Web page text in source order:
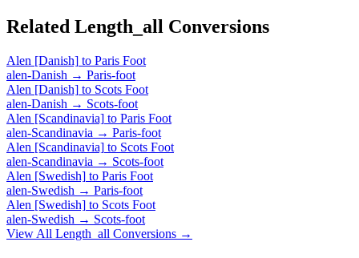
Related Length_all Conversions
Alen [Danish] to Paris Foot
alen-Danish → Paris-foot
Alen [Danish] to Scots Foot
alen-Danish → Scots-foot
Alen [Scandinavia] to Paris Foot
alen-Scandinavia → Paris-foot
Alen [Scandinavia] to Scots Foot
alen-Scandinavia → Scots-foot
Alen [Swedish] to Paris Foot
alen-Swedish → Paris-foot
Alen [Swedish] to Scots Foot
alen-Swedish → Scots-foot
View All Length_all Conversions →